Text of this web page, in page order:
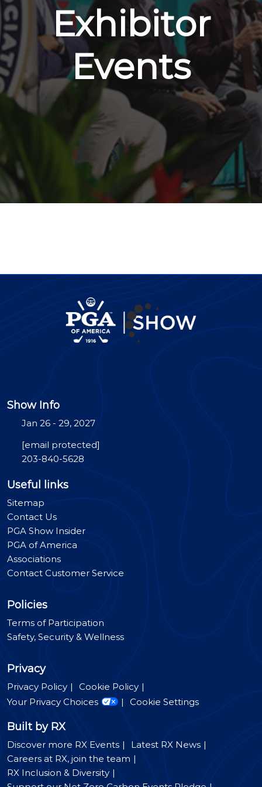
Exhibitor
Events
Show Info
Jan 26 - 29, 2027
[email protected]
203-840-5628
Useful links
Sitemap
Contact Us
PGA Show Insider
PGA of America
Associations
Contact Customer Service
Policies
Terms of Participation
Safety, Security & Wellness
Privacy
Privacy Policy
Cookie Policy
Your Privacy Choices
Cookie Settings
Built by RX
Discover more RX Events
Latest RX News
Careers at RX, join the team
RX Inclusion & Diversity